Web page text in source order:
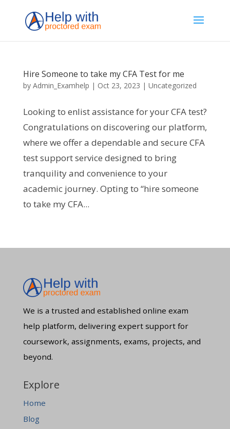
Hire Someone to take my CFA Test for me
by Admin_Examhelp | Oct 23, 2023 | Uncategorized
Looking to enlist assistance for your CFA test?
Congratulations on discovering our platform,
where we offer a dependable and secure CFA
test support service designed to bring
tranquility and convenience to your
academic journey. Opting to “hire someone
to take my CFA...
We is a trusted and established online exam
help platform, delivering expert support for
coursework, assignments, exams, projects, and
beyond.
Explore
Home
Blog